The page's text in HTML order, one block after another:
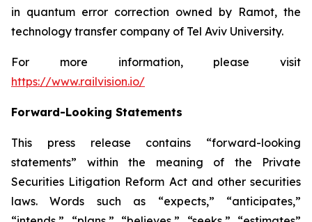
in quantum error correction owned by Ramot, the
technology transfer company of Tel Aviv University.
For more information, please visit
https://www.railvision.io/
Forward-Looking Statements
This press release contains “forward-looking
statements” within the meaning of the Private
Securities Litigation Reform Act and other securities
laws. Words such as “expects,” “anticipates,”